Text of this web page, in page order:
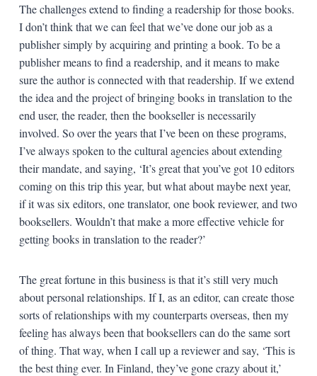
The challenges extend to finding a readership for those books.
I don’t think that we can feel that we’ve done our job as a
publisher simply by acquiring and printing a book. To be a
publisher means to find a readership, and it means to make
sure the author is connected with that readership. If we extend
the idea and the project of bringing books in translation to the
end user, the reader, then the bookseller is necessarily
involved. So over the years that I’ve been on these programs,
I’ve always spoken to the cultural agencies about extending
their mandate, and saying, ‘It’s great that you’ve got 10 editors
coming on this trip this year, but what about maybe next year,
if it was six editors, one translator, one book reviewer, and two
booksellers. Wouldn’t that make a more effective vehicle for
getting books in translation to the reader?’
The great fortune in this business is that it’s still very much
about personal relationships. If I, as an editor, can create those
sorts of relationships with my counterparts overseas, then my
feeling has always been that booksellers can do the same sort
of thing. That way, when I call up a reviewer and say, ‘This is
the best thing ever. In Finland, they’ve gone crazy about it,’